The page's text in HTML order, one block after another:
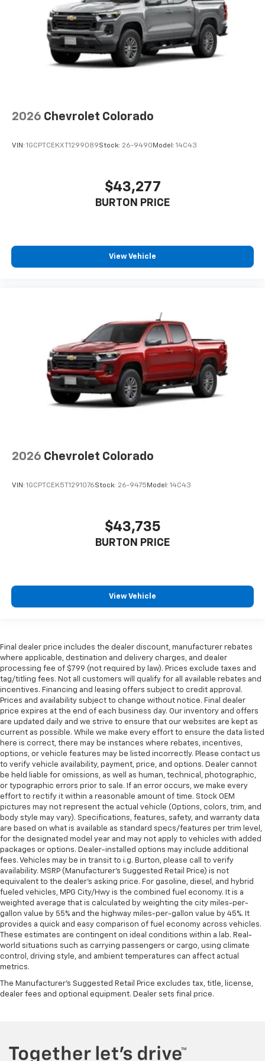
2026 Chevrolet Colorado
VIN: 1GCPTCEKXT1299089Stock: 26-9490Model: 14C43
$43,277
BURTON PRICE
View Vehicle
2026 Chevrolet Colorado
VIN: 1GCPTCEK5T1291076Stock: 26-9475 Model: 14C43
$43,735
BURTON PRICE
View Vehicle
Final dealer price includes the dealer discount, manufacturer rebates
where applicable, destination and delivery charges, and dealer
processing fee of $799 (not required by law). Prices exclude taxes and
tag/titling fees. Not all customers will qualify for all available rebates and
incentives. Financing and leasing offers subject to credit approval.
Prices and availability subject to change without notice. Final dealer
price expires at the end of each business day. Our inventory and offers
are updated daily and we strive to ensure that our websites are kept as
current as possible. While we make every effort to ensure the data listed
here is correct, there may be instances where rebates, incentives,
options, or vehicle features may be listed incorrectly. Please contact us
to verify vehicle availability, payment, price, and options. Dealer cannot
be held liable for omissions, as well as human, technical, photographic,
or typographic errors prior to sale. If an error occurs, we make every
effort to rectify it within a reasonable amount of time. Stock OEM
pictures may not represent the actual vehicle (Options, colors, trim, and
body style may vary). Specifications, features, safety, and warranty data
are based on what is available as standard specs/features per trim level,
for the designated model year and may not apply to vehicles with added
packages or options. Dealer-installed options may include additional
fees. Vehicles may be in transit to i.g. Burton, please call to verify
availability. MSRP (Manufacturer's Suggested Retail Price) is not
equivalent to the dealer's asking price. For gasoline, diesel, and hybrid
fueled vehicles, MPG City/Hwy is the combined fuel economy. It is a
weighted average that is calculated by weighting the city miles-per-
gallon value by 55% and the highway miles-per-gallon value by 45%. It
provides a quick and easy comparison of fuel economy across vehicles.
These estimates are contingent on ideal conditions within a lab. Real-
world situations such as carrying passengers or cargo, using climate
control, driving style, and ambient temperatures can affect actual
metrics.
The Manufacturer's Suggested Retail Price excludes tax, title, license,
dealer fees and optional equipment. Dealer sets final price.